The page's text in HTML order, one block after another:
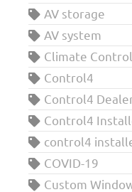
AV storage
AV system
Climate Control
Control4
Control4
Control4
control4
COVID-19
Custom